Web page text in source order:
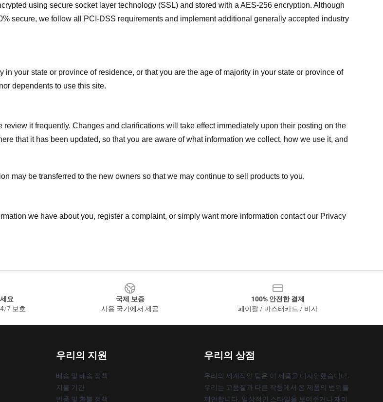
using secure socket layer technology (SSL) and stored with a AES-256 encryption. Although
secure, we follow all PCI-DSS requirements and implement additional generally accepted industry
your state or province of residence, or that you are the age of majority in your state or province of
dependents to use this site.
it frequently. Changes and clarifications will take effect immediately upon their posting on the
that it has been updated, so that you are aware of what information we collect, how we use it, and
may be transferred to the new owners so that we may continue to sell products to you.
we have about you, register a complaint, or simply want more information contact our Privacy
요
7 보호
국제 보증
사용 국가에서 제공
100% 안전한 결제
페이팔 / 마스터카드 / 비자
우리의 지원
배송 및 배송 정책
지불 기간
반품 및 환불 정책
우리의 상점
우리의 세계적인 팀은 이 제품을 디자인했습니다.
우리는 고품질과 다른 작풍에서 온 제품의 범위를
제안합니다. 일상적인 스타일을 보여주거나 재미